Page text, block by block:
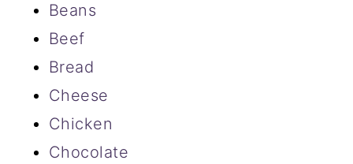
Beans
Beef
Bread
Cheese
Chicken
Chocolate